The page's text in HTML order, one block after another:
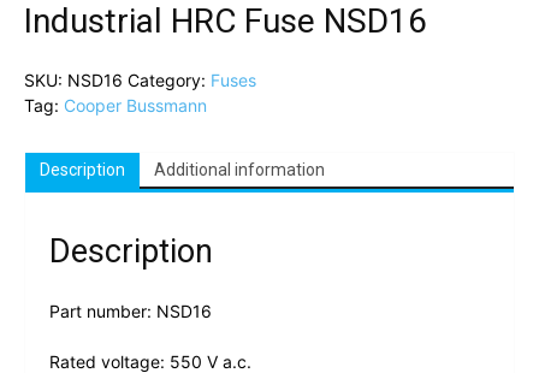
Industrial HRC Fuse NSD16
SKU: NSD16 Category: Fuses
Tag: Cooper Bussmann
Description Additional information
Description
Part number: NSD16
Rated voltage: 550 V a.c.